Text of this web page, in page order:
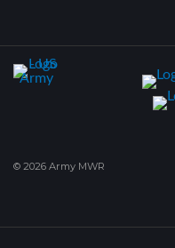
© 2026 Army MWR